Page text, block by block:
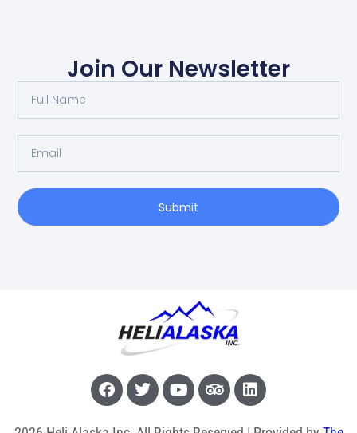
Join Our Newsletter
Submit